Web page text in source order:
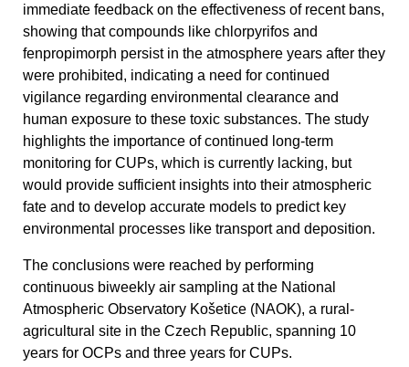
immediate feedback on the effectiveness of recent bans,
showing that compounds like chlorpyrifos and
fenpropimorph persist in the atmosphere years after they
were prohibited, indicating a need for continued
vigilance regarding environmental clearance and
human exposure to these toxic substances. The study
highlights the importance of continued long-term
monitoring for CUPs, which is currently lacking, but
would provide sufficient insights into their atmospheric
fate and to develop accurate models to predict key
environmental processes like transport and deposition.
The conclusions were reached by performing
continuous biweekly air sampling at the National
Atmospheric Observatory Košetice (NAOK), a rural-
agricultural site in the Czech Republic, spanning 10
years for OCPs and three years for CUPs.